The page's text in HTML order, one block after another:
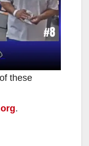
these
.